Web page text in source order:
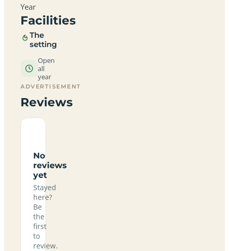
Year
Facilities
The
setting
Open
all
year
ADVERTISEMENT
Reviews
No
reviews
yet
Stayed
here?
Be
the
first
to
review.